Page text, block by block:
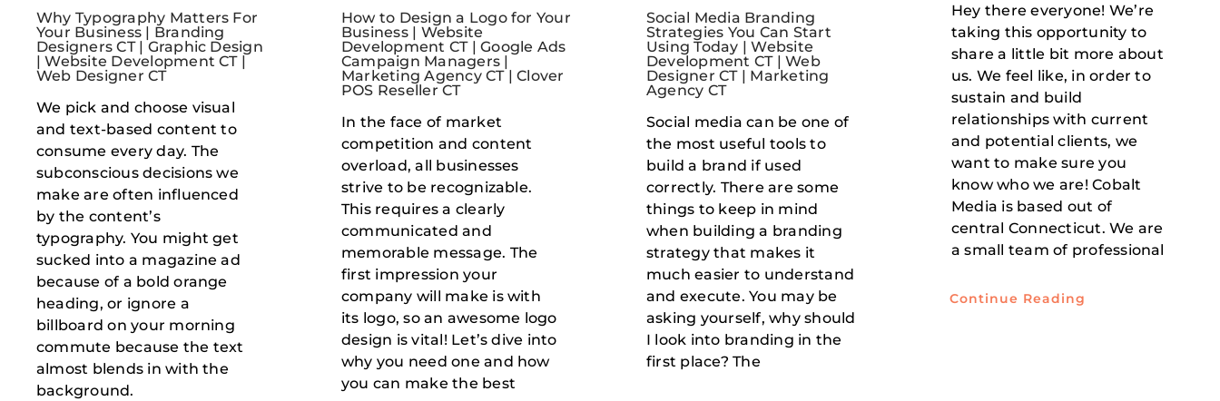
Why Typography Matters For
Your Business | Branding
Designers CT | Graphic Design
| Website Development CT |
Web Designer CT
We pick and choose visual
and text-based content to
consume every day. The
subconscious decisions we
make are often influenced
by the content’s
typography. You might get
sucked into a magazine ad
because of a bold orange
heading, or ignore a
billboard on your morning
commute because the text
almost blends in with the
background.
How to Design a Logo for Your
Business | Website
Development CT | Google Ads
Campaign Managers |
Marketing Agency CT | Clover
POS Reseller CT
In the face of market
competition and content
overload, all businesses
strive to be recognizable.
This requires a clearly
communicated and
memorable message. The
first impression your
company will make is with
its logo, so an awesome logo
design is vital! Let’s dive into
why you need one and how
you can make the best
Social Media Branding
Strategies You Can Start
Using Today | Website
Development CT | Web
Designer CT | Marketing
Agency CT
Social media can be one of
the most useful tools to
build a brand if used
correctly. There are some
things to keep in mind
when building a branding
strategy that makes it
much easier to understand
and execute. You may be
asking yourself, why should
I look into branding in the
first place? The
Hey there everyone! We’re
taking this opportunity to
share a little bit more about
us. We feel like, in order to
sustain and build
relationships with current
and potential clients, we
want to make sure you
know who we are! Cobalt
Media is based out of
central Connecticut. We are
a small team of professional
Continue Reading